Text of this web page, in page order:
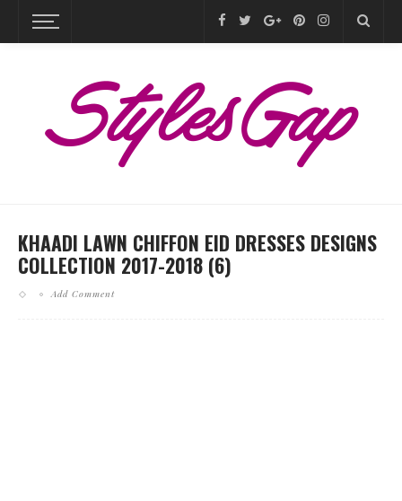
KHAADI LAWN CHIFFON EID DRESSES DESIGNS
COLLECTION 2017-2018 (6)
Add Comment